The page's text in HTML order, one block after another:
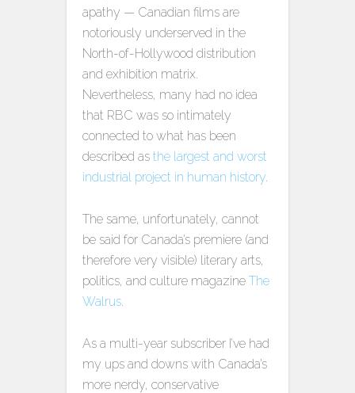
apathy — Canadian films are
notoriously underserved in the
North-of-Hollywood distribution
and exhibition matrix.
Nevertheless, many had no idea
that RBC was so intimately
connected to what has been
described as the largest and worst
industrial project in human history.
The same, unfortunately, cannot
be said for Canada’s premiere (and
therefore very visible) literary arts,
politics, and culture magazine The
Walrus.
As a multi-year subscriber I’ve had
my ups and downs with Canada’s
more nerdy, conservative